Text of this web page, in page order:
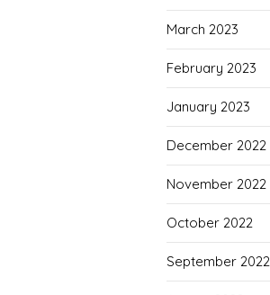
March 2023
February 2023
January 2023
December 2022
November 2022
October 2022
September 2022